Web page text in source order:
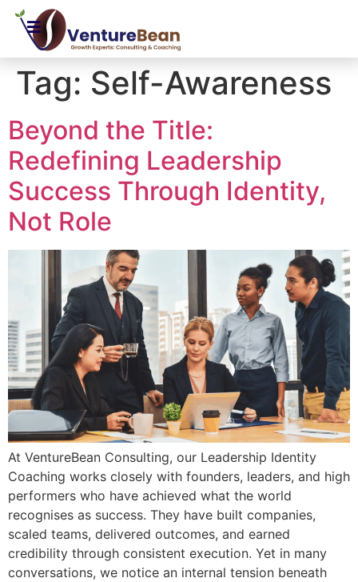
Tag: Self-Awareness
Beyond the Title:
Redefining Leadership
Success Through Identity,
Not Role
At VentureBean Consulting, our Leadership Identity
Coaching works closely with founders, leaders, and high
performers who have achieved what the world
recognises as success. They have built companies,
scaled teams, delivered outcomes, and earned
credibility through consistent execution. Yet in many
conversations, we notice an internal tension beneath